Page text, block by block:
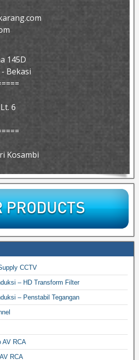
145D
Bekasi
6
Kosambi
CCTV
– HD Transform Filter
– Penstabil Tegangan
AV RCA
RCA